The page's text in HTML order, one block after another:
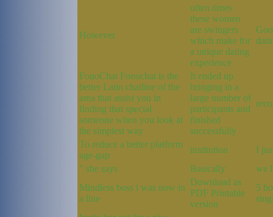
However
often times
these women
are swingers
which make for
a unique dating
experience
FonoChat Fonochat is the
better Latin chatline of the
area that assist you in
finding that special
someone when you look at
the simplest way
It ended up
bringing in a
large number of
participants and
finished
successfully
To reduce a better platform
age-gap
institution
I
" she says
Basically
we
Mindless boss i was now in
a line
Download as
PDF Printable
version
5